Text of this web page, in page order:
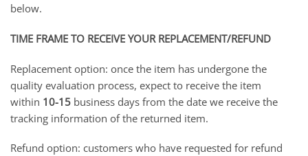
below.
TIME FRAME TO RECEIVE YOUR REPLACEMENT/REFUND
Replacement option: once the item has undergone the
quality evaluation process, expect to receive the item
within 10-15 business days from the date we receive the
tracking information of the returned item.
Refund option: customers who have requested for refund